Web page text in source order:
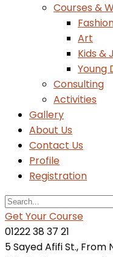
Courses &
Art
Kids &
Young
Consulting
Activities
Gallery
About Us
Contact Us
Profile
Registration
Get Your Course
01222 38 37 21
5 Sayed Afifi St., From